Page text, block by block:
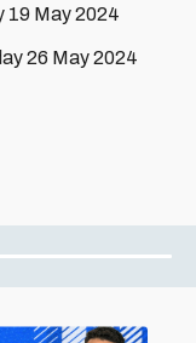
19 May 2024
26 May 2024